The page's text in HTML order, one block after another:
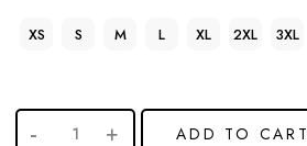
XS S M L XL 2XL 3XL
ADD TO CART